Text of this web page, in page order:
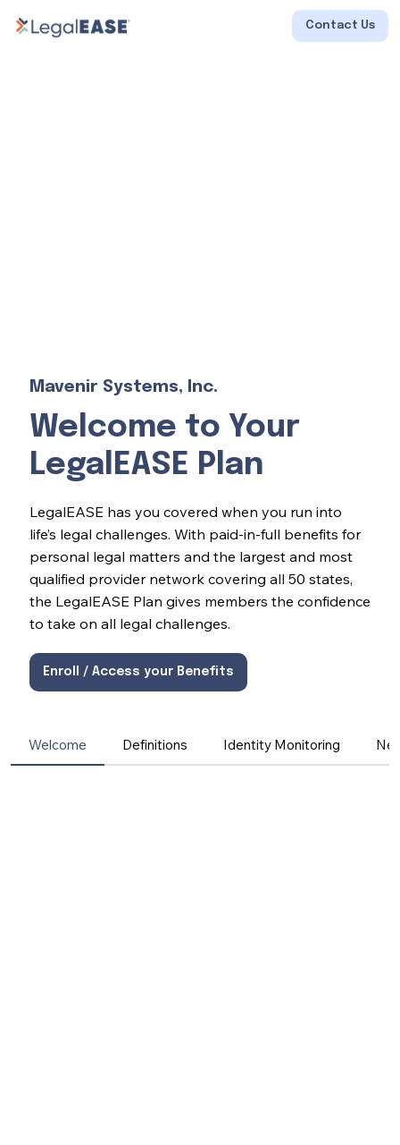
Contact Us
Mavenir Systems, Inc.
Welcome to Your
LegalEASE Plan
LegalEASE has you covered when you run into
life’s legal challenges. With paid-in-full benefits for
personal legal matters and the largest and most
qualified provider network covering all 50 states,
the LegalEASE Plan gives members the confidence
to take on all legal challenges.
Enroll / Access your Benefits
Welcome Definitions Identity Monitoring